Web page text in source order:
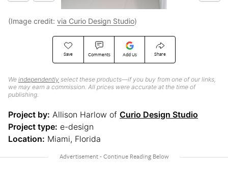
Save Comments Add Us Share
We independently select these products—if you buy from one of our links,
we may earn a commission. All prices were accurate at the time of
publishing.
(Image credit: via Curio Design Studio)
Project by: Allison Harlow of Curio Design Studio
Project type: e-design
Location: Miami, Florida